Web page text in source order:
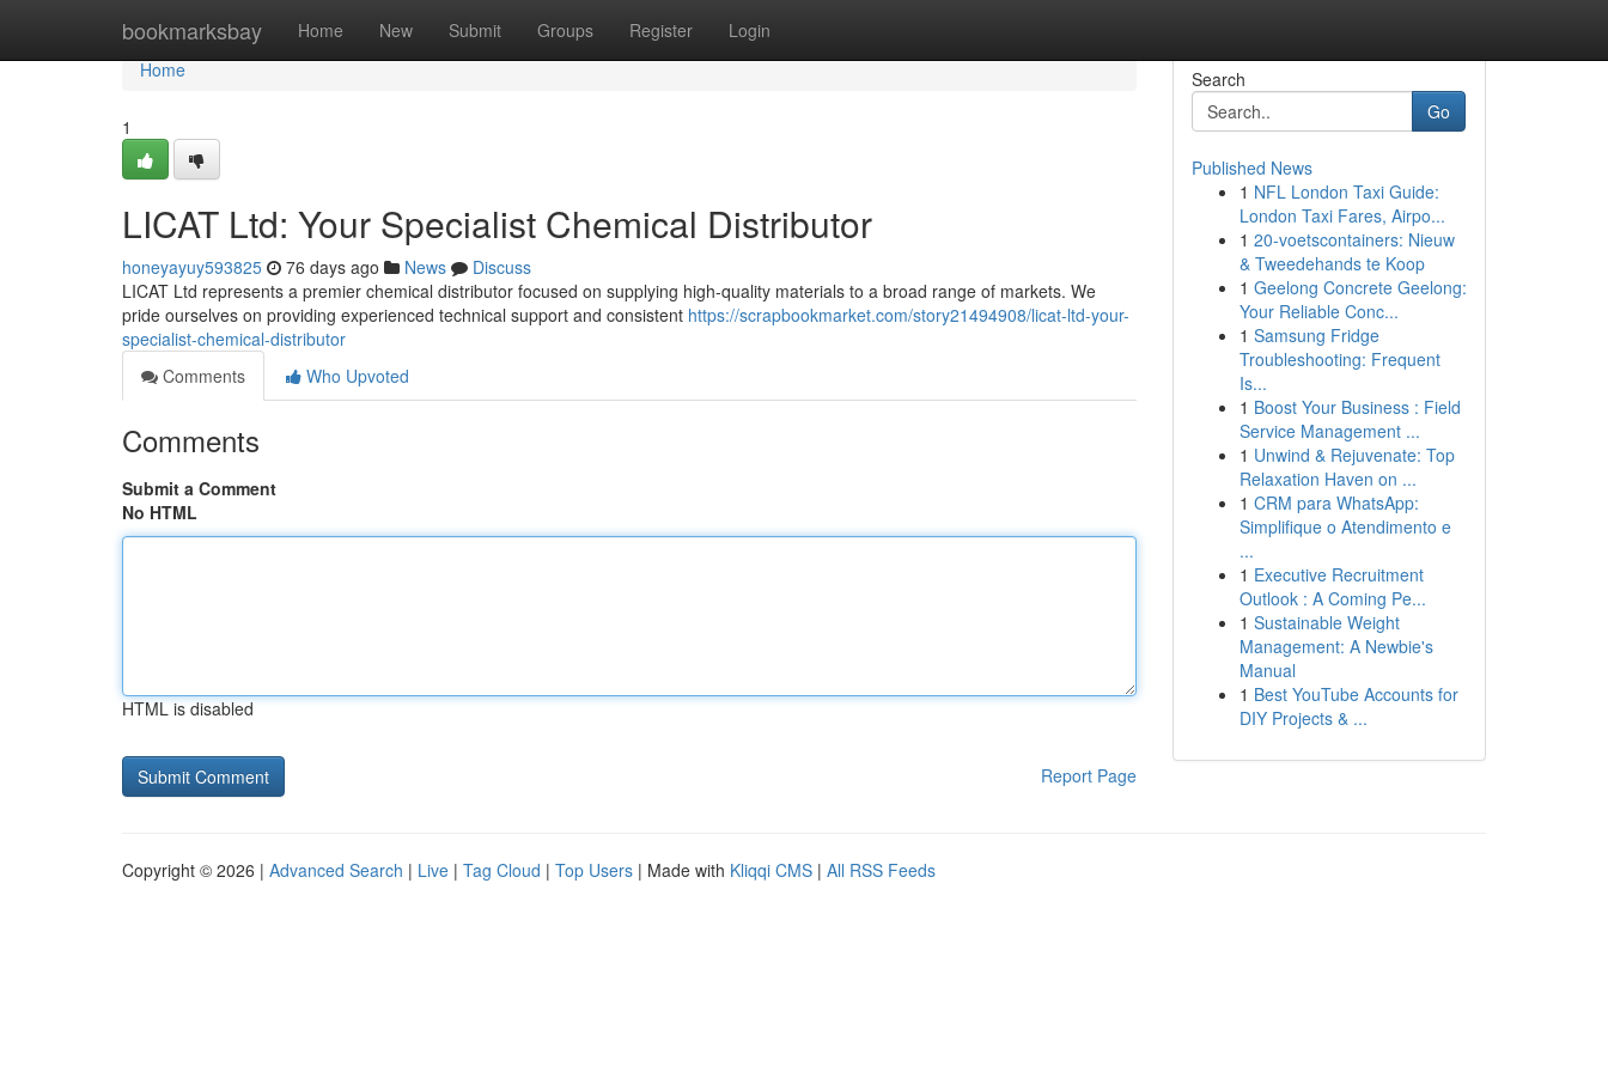
bookmarksbay Home New Submit Groups Register Login
Home
Home
1
LICAT Ltd: Your Specialist Chemical Distributor
honeyayuy593825 76 days ago News
Discuss
LICAT Ltd represents a premier chemical distributor focused on supplying high-quality materials to a broad range of markets. We
pride ourselves on providing experienced technical support and consistent https://scrapbookmarket.com/story21494908/licat-ltd-your-
specialist-chemical-distributor
Comments
Who Upvoted
Comments
Submit a Comment
No HTML
HTML is disabled
Report Page
Search
Go
Published News
1 NFL London Taxi Guide:
London Taxi Fares, Airpo...
1 20-voetscontainers: Nieuw
& Tweedehands te Koop
1 Geelong Concrete Geelong:
Your Reliable Conc...
1 Samsung Fridge
Troubleshooting: Frequent
Is...
1 Boost Your Business : Field
Service Management ...
1 Unwind & Rejuvenate: Top
Relaxation Haven on ...
1 CRM para WhatsApp:
Simplifique o Atendimento e
...
1 Executive Recruitment
Outlook : A Coming Pe...
1 Sustainable Weight
Management: A Newbie's
Manual
1 Best YouTube Accounts for
DIY Projects & ...
Copyright © 2026 | Advanced Search | Live | Tag Cloud | Top Users | Made with Kliqqi CMS | All RSS Feeds